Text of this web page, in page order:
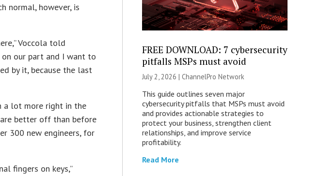
normal, however, is
Voccola told
on our part and I want to
by it, because the last
a lot more right in the
better off than before
300 new engineers, for
fingers on keys,”
FREE DOWNLOAD: 7 cybersecurity
pitfalls MSPs must avoid
July 2, 2026 | ChannelPro Network
This guide outlines seven major
cybersecurity pitfalls that MSPs must avoid
and provides actionable strategies to
protect your business, strengthen client
relationships, and improve service
profitability.
Read More